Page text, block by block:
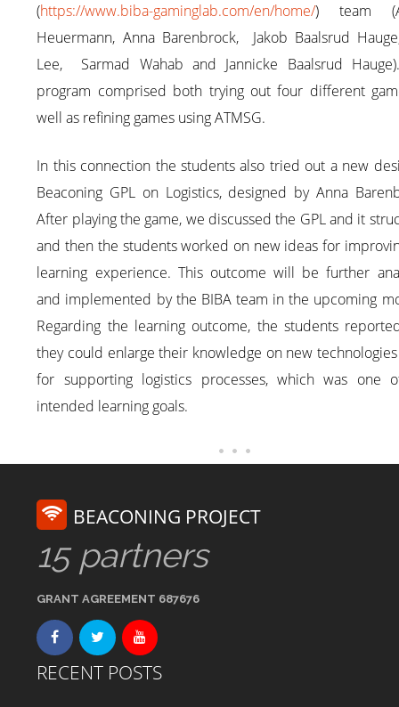
(https://www.biba-gaminglab.com/en/home/) team
Heuermann, Anna Barenbrock, Jakob Baalsrud
Lee, Sarmad Wahab and Jannicke Baalsrud
program comprised both trying out four different
well as refining games using ATMSG.
In this connection the students also tried out a new
Beaconing GPL on Logistics, designed by Anna
After playing the game, we discussed the GPL and it
and then the students worked on new ideas for
learning experience. This outcome will be further
and implemented by the BIBA team in the upcoming
Regarding the learning outcome, the students
they could enlarge their knowledge on new
for supporting logistics processes, which was one
intended learning goals.
BEACONING PROJECT
15 partners
GRANT AGREEMENT 687676
RECENT POSTS